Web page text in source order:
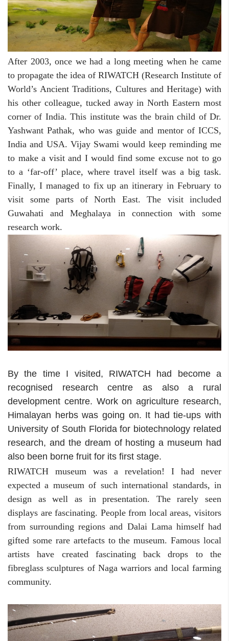
After 2003, once we had a long meeting when he came
to propagate the idea of RIWATCH (Research Institute of
World’s Ancient Traditions, Cultures and Heritage) with
his other colleague, tucked away in North Eastern most
corner of India. This institute was the brain child of Dr.
Yashwant Pathak, who was guide and mentor of ICCS,
India and USA. Vijay Swami would keep reminding me
to make a visit and I would find some excuse not to go
to a ‘far-off’ place, where travel itself was a big task.
Finally, I managed to fix up an itinerary in February to
visit some parts of North East. The visit included
Guwahati and Meghalaya in connection with some
research work.
By the time I visited, RIWATCH had become a
recognised research centre as also a rural
development centre. Work on agriculture research,
Himalayan herbs was going on. It had tie-ups with
University of South Florida for biotechnology related
research, and the dream of hosting a museum had
also been borne fruit for its first stage.
RIWATCH museum was a revelation! I had never
expected a museum of such international standards, in
design as well as in presentation. The rarely seen
displays are fascinating. People from local areas, visitors
from surrounding regions and Dalai Lama himself had
gifted some rare artefacts to the museum. Famous local
artists have created fascinating back drops to the
fibreglass sculptures of Naga warriors and local farming
community.